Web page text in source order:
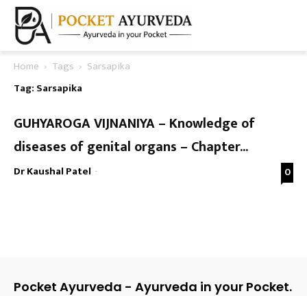
Home Tags
Sarsapika
Tag: Sarsapika
GUHYAROGA VIJNANIYA – Knowledge of
diseases of genital organs – Chapter...
Dr Kaushal Patel - 0
Pocket Ayurveda - Ayurveda in your Pocket.